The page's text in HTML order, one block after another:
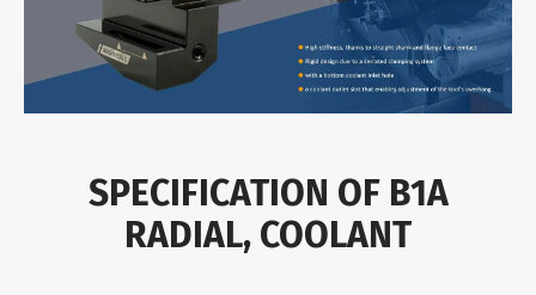
SPECIFICATION OF B1A
RADIAL, COOLANT